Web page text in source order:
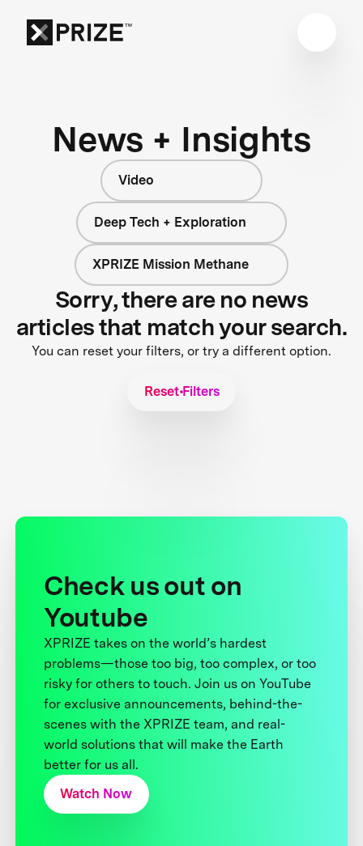
News + Insights
Video
Deep Tech + Exploration
XPRIZE Mission Methane
Sorry, there are no news
articles that match your search.
You can reset your filters, or try a different option.
Reset Filters
Check us out on
Youtube
XPRIZE takes on the world’s hardest
problems—those too big, too complex, or too
risky for others to touch. Join us on YouTube
for exclusive announcements, behind-the-
scenes with the XPRIZE team, and real-
world solutions that will make the Earth
better for us all.
Watch Now